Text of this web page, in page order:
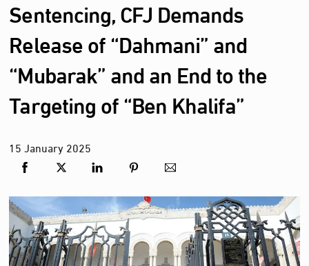
Sentencing, CFJ Demands
Release of “Dahmani” and
“Mubarak” and an End to the
Targeting of “Ben Khalifa”
15January2025